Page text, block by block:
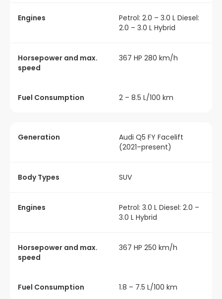
Engines
Petrol: 2.0 – 3.0 L Diesel:
2.0 – 3.0 L Hybrid
Horsepower and max.
speed
367 HP 280 km/h
Fuel Consumption 2 – 8.5 L/100 km
Generation
Audi Q5 FY Facelift
(2021–present)
Body Types SUV
Engines
Petrol: 3.0 L Diesel: 2.0 –
3.0 L Hybrid
Horsepower and max.
speed
367 HP 250 km/h
Fuel Consumption 1.8 – 7.5 L/100 km